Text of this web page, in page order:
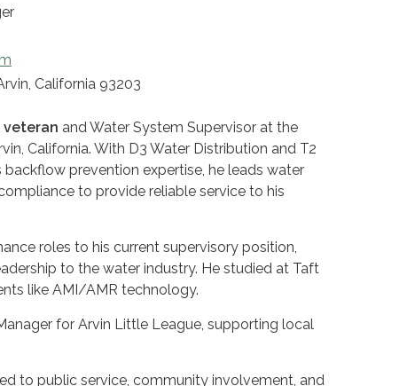
California 93203
veteran and Water System Supervisor at the
California. With D3 Water Distribution and T2
prevention expertise, he leads water
to provide reliable service to his
roles to his current supervisory position,
to the water industry. He studied at Taft
like AMI/AMR technology.
for Arvin Little League, supporting local
to public service, community involvement, and